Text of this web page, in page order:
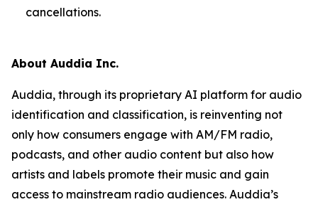
cancellations.
About Auddia Inc.
Auddia, through its proprietary AI platform for audio
identification and classification, is reinventing not
only how consumers engage with AM/FM radio,
podcasts, and other audio content but also how
artists and labels promote their music and gain
access to mainstream radio audiences. Auddia’s